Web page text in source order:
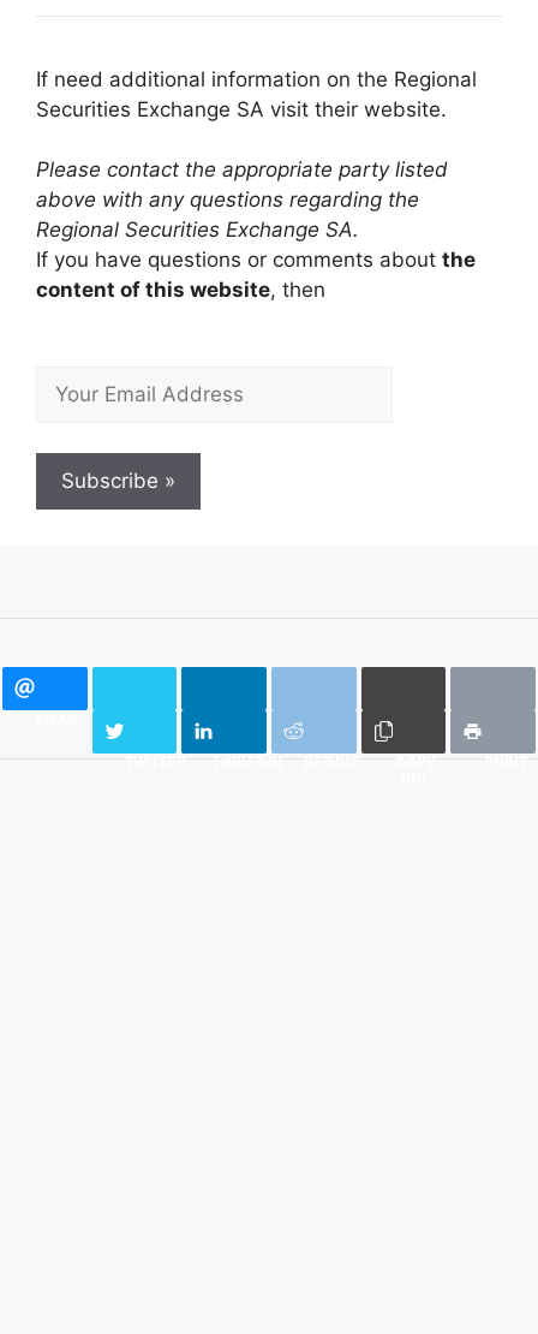
If need additional information on the Regional
Securities Exchange SA visit their website.
Please contact the appropriate party listed
above with any questions regarding the
Regional Securities Exchange SA.
If you have questions or comments about the
content of this website, then
Subscribe »
TWITTER
LINKEDIN REDDIT COPY PRINT